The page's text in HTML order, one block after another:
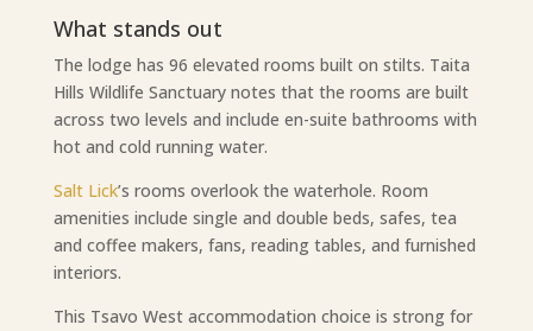
What stands out
The lodge has 96 elevated rooms built on stilts. Taita
Hills Wildlife Sanctuary notes that the rooms are built
across two levels and include en-suite bathrooms with
hot and cold running water.
Salt Lick’s rooms overlook the waterhole. Room
amenities include single and double beds, safes, tea
and coffee makers, fans, reading tables, and furnished
interiors.
This Tsavo West accommodation choice is strong for